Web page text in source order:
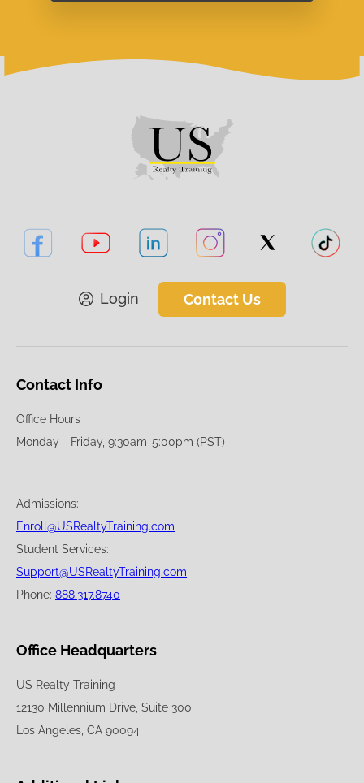
Login Contact Us
Contact Info
Office Hours
Monday - Friday, 9:30am-5:00pm (PST)
Admissions:
Enroll@USRealtyTraining.com
Student Services:
Support@USRealtyTraining.com
Phone: 888.317.8740
Office Headquarters
US Realty Training
12130 Millennium Drive, Suite 300
Los Angeles, CA 90094